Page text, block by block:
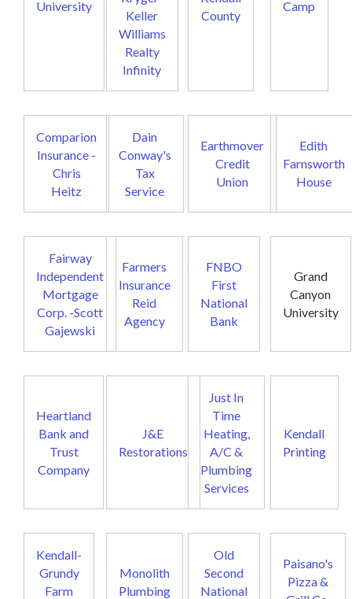
University
Keller
Williams
Realty
Infinity
County
Camp
Comparion
Insurance -
Chris
Heitz
Dain
Conway's
Tax
Service
Earthmover
Credit
Union
Edith
Farnsworth
House
Fairway
Independent
Mortgage
Corp. -Scott
Gajewski
Farmers
Insurance
Reid
Agency
FNBO
First
National
Bank
Grand
Canyon
University
Heartland
Bank and
Trust
Company
J&E
Restorations
Just In
Time
Heating,
A/C &
Plumbing
Services
Kendall
Printing
Kendall-
Grundy
Farm
Monolith
Plumbing
Old
Second
National
Paisano's
Pizza &